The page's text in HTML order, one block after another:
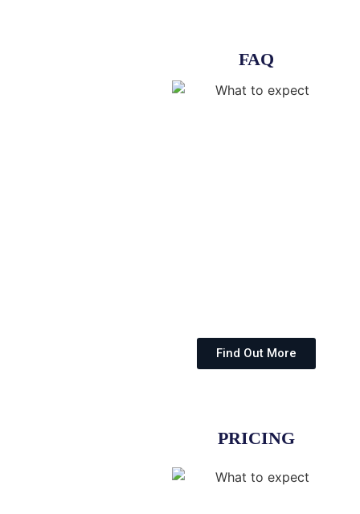
FAQ
Find Out More
PRICING